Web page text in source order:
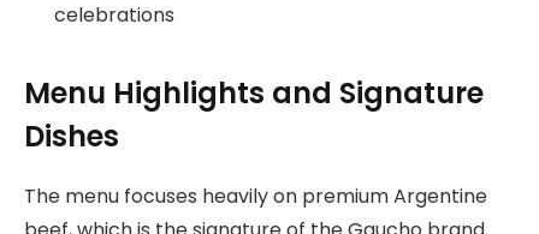
celebrations
Menu Highlights and Signature
Dishes
The menu focuses heavily on premium Argentine